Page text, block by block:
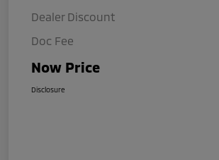
Dealer Discount
Doc Fee
Now Price
Disclosure